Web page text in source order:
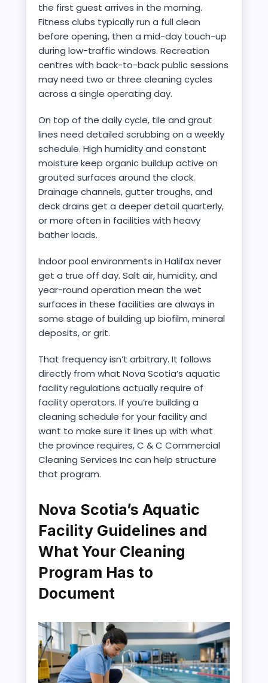
the first guest arrives in the morning.
Fitness clubs typically run a full clean
before opening, then a mid-day touch-up
during low-traffic windows. Recreation
centres with back-to-back public sessions
may need two or three cleaning cycles
across a single operating day.
On top of the daily cycle, tile and grout
lines need detailed scrubbing on a weekly
schedule. High humidity and constant
moisture keep organic buildup active on
grouted surfaces around the clock.
Drainage channels, gutter troughs, and
deck drains get a deeper detail quarterly,
or more often in facilities with heavy
bather loads.
Indoor pool environments in Halifax never
get a true off day. Salt air, humidity, and
year-round operation mean the wet
surfaces in these facilities are always in
some stage of building up biofilm, mineral
deposits, or grit.
That frequency isn’t arbitrary. It follows
directly from what Nova Scotia’s aquatic
facility regulations actually require of
facility operators. If you’re building a
cleaning schedule for your facility and
want to make sure it lines up with what
the province requires, C & C Commercial
Cleaning Services Inc can help structure
that program.
Nova Scotia’s Aquatic
Facility Guidelines and
What Your Cleaning
Program Has to
Document